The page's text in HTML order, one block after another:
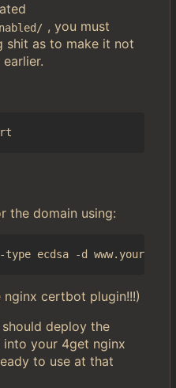
, you must
shit as to make it not
the domain using:
nginx certbot plugin!!!)
deploy the
your 4get nginx
to use at that